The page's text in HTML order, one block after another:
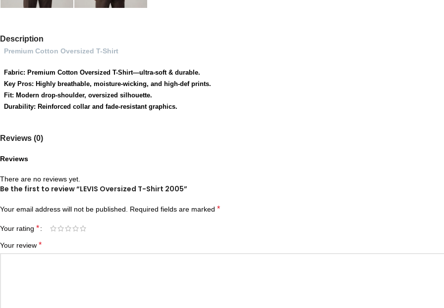
Description
Premium Cotton Oversized T-Shirt
Fabric: Premium Cotton Oversized T-Shirt—ultra-soft & durable.
Key Pros: Highly breathable, moisture-wicking, and high-def prints.
Fit: Modern drop-shoulder, oversized silhouette.
Durability: Reinforced collar and fade-resistant graphics.
Reviews (0)
Reviews
There are no reviews yet.
Be the first to review “LEVIS Oversized T-Shirt 2005”
Your email address will not be published. Required fields are marked *
Your rating *
Your review *